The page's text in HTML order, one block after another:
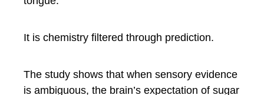
It is chemistry filtered through prediction.
The study shows that when sensory evidence
is ambiguous, the brain’s expectation of sugar